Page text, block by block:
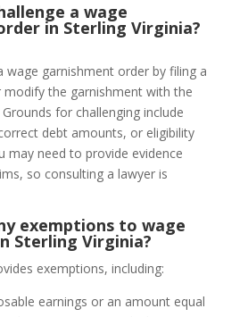
a wage
in Sterling Virginia?
wage garnishment order by filing a
the garnishment with the
for challenging include
debt amounts, or eligibility
may need to provide evidence
so consulting a lawyer is
exemptions to wage
Sterling Virginia?
exemptions, including:
earnings or an amount equal